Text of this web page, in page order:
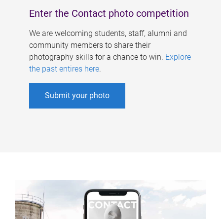
Enter the Contact photo competition
We are welcoming students, staff, alumni and
community members to share their
photography skills for a chance to win. Explore
the past entires here.
Submit your photo